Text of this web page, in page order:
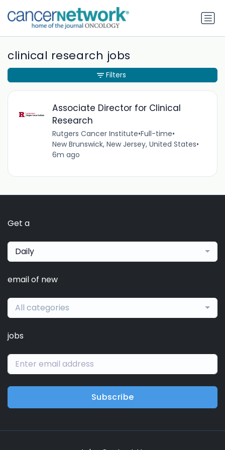
clinical research jobs
Associate Director for Clinical
Research
Rutgers Cancer Institute•Full-time•
New Brunswick, New Jersey, United States•
6m ago
Filters
Get a
Daily
email of new
All categories
jobs
Subscribe